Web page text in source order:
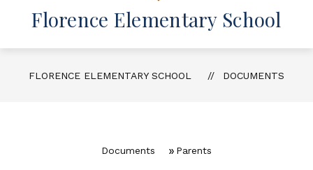
Florence Elementary School
FLORENCE ELEMENTARY SCHOOL DOCUMENTS
Documents Parents